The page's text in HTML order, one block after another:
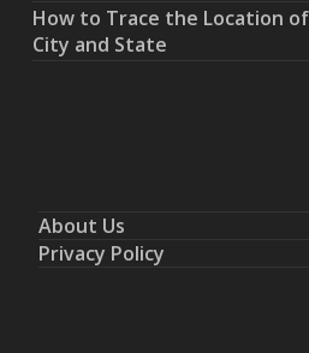
How to Trace the Location
City and State
About Us
Privacy Policy